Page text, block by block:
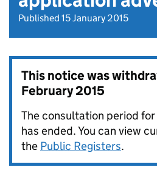
Published 15 January 2015
This notice was
February 2015
The consultation period
has ended. You can view
the Public Registers.